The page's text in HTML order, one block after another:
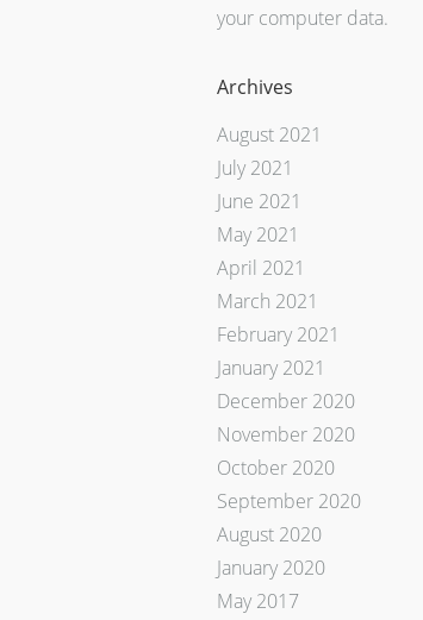
your computer data.
Archives
August 2021
July 2021
June 2021
May 2021
April 2021
March 2021
February 2021
January 2021
December 2020
November 2020
October 2020
September 2020
August 2020
January 2020
May 2017